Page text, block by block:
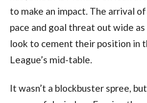
to make an impact. The arrival
pace and goal threat out wide as
look to cement their position in
League’s mid-table.
It wasn’t a blockbuster spree,